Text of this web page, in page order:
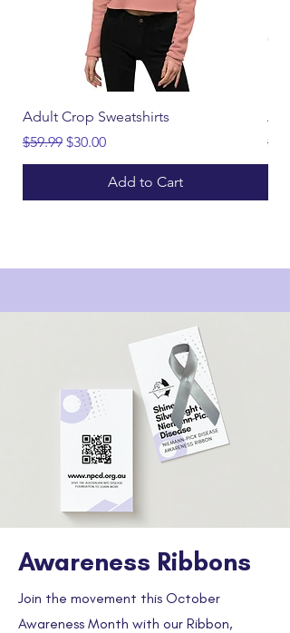
Adult Crop Sweatshirts
Regular Price
$59.99 Sale Price
$30.00
Add to Cart
Awareness Ribbons
Join the movement this October
Awareness Month with our Ribbon,